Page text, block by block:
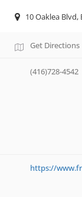
10 Oaklea Blvd,
Get Directions
(416)728-4542
https://